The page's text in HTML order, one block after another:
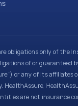
obligations only of the
of or guaranteed
or any of its affiliates
HealthAssure,
are not insurance